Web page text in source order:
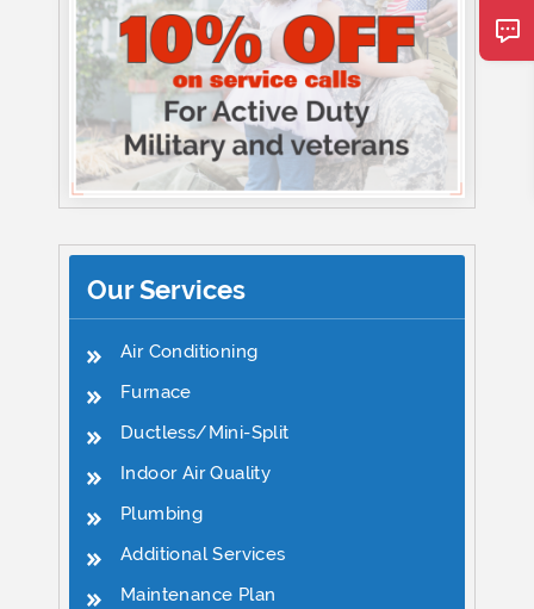
Our Services
Air Conditioning
Furnace
Ductless/Mini-Split
Indoor Air Quality
Plumbing
Additional Services
Maintenance Plan